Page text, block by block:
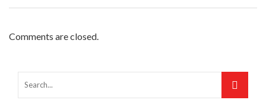
Comments are closed.